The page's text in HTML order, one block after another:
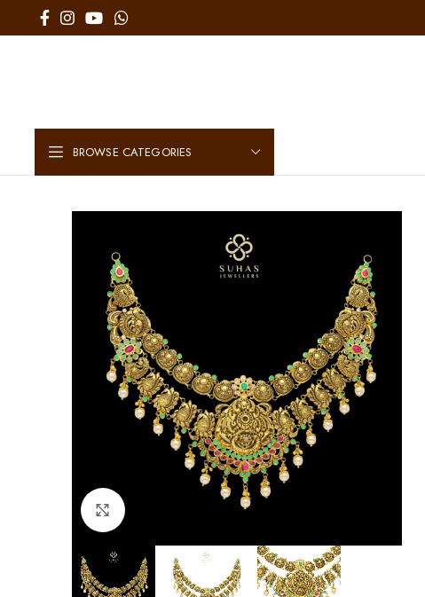
BROWSE CATEGORIES